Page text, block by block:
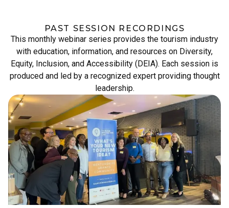
PAST SESSION RECORDINGS
This monthly webinar series provides the tourism industry
with education, information, and resources on Diversity,
Equity, Inclusion, and Accessibility (DEIA). Each session is
produced and led by a recognized expert providing thought
leadership.